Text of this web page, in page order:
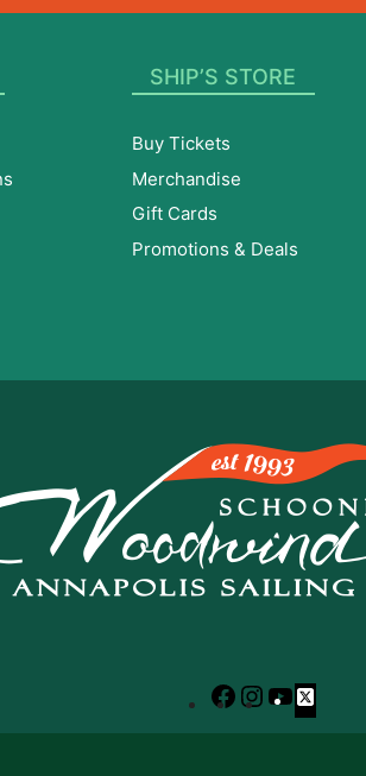
SHIP’S STORE
Buy Tickets
Merchandise
Gift Cards
Promotions & Deals
Facebook
Instagram
YouTube
X